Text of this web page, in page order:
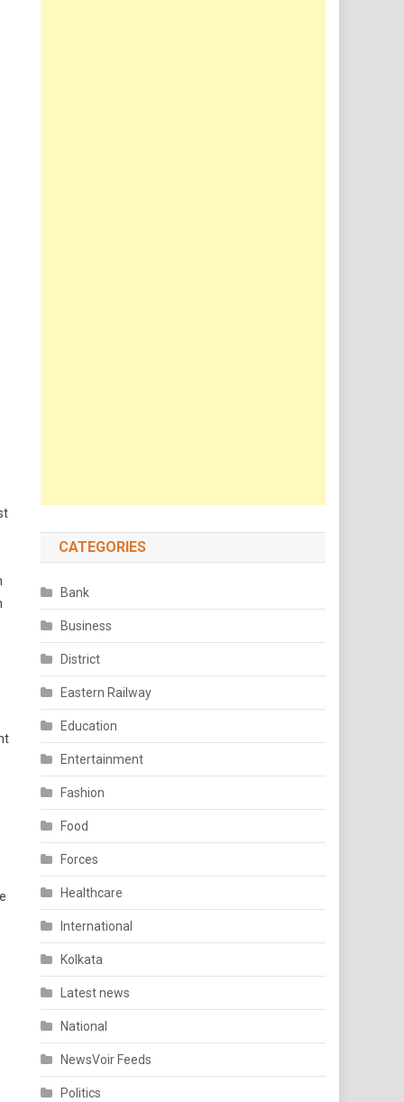
CATEGORIES
Bank
Business
District
Eastern Railway
Education
Entertainment
Fashion
Food
Forces
Healthcare
International
Kolkata
Latest news
National
NewsVoir Feeds
Politics